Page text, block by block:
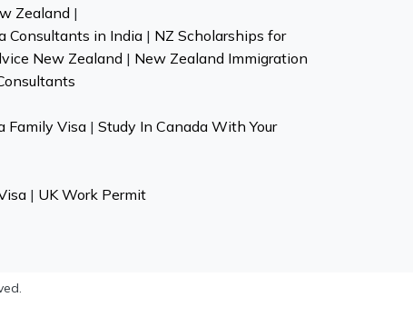
Zealand |
Consultants in India| NZ Scholarships for
New Zealand | New Zealand Immigration
Family Visa | Study In Canada With Your
| UK Work Permit